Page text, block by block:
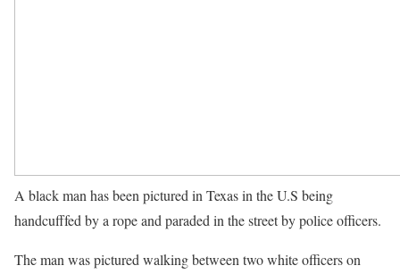
A black man has been pictured in Texas in the U.S being
handcufffed by a rope and paraded in the street by police officers.
The man was pictured walking between two white officers on